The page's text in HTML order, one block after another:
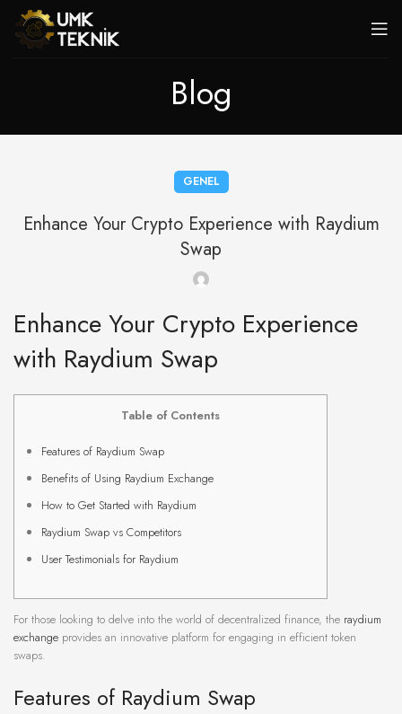
Blog
GENEL
Enhance Your Crypto Experience with Raydium
Swap
Enhance Your Crypto Experience
with Raydium Swap
Table of Contents
Features of Raydium Swap
Benefits of Using Raydium Exchange
How to Get Started with Raydium
Raydium Swap vs Competitors
User Testimonials for Raydium
For those looking to delve into the world of decentralized finance, the raydium
exchange provides an innovative platform for engaging in efficient token
swaps.
Features of Raydium Swap